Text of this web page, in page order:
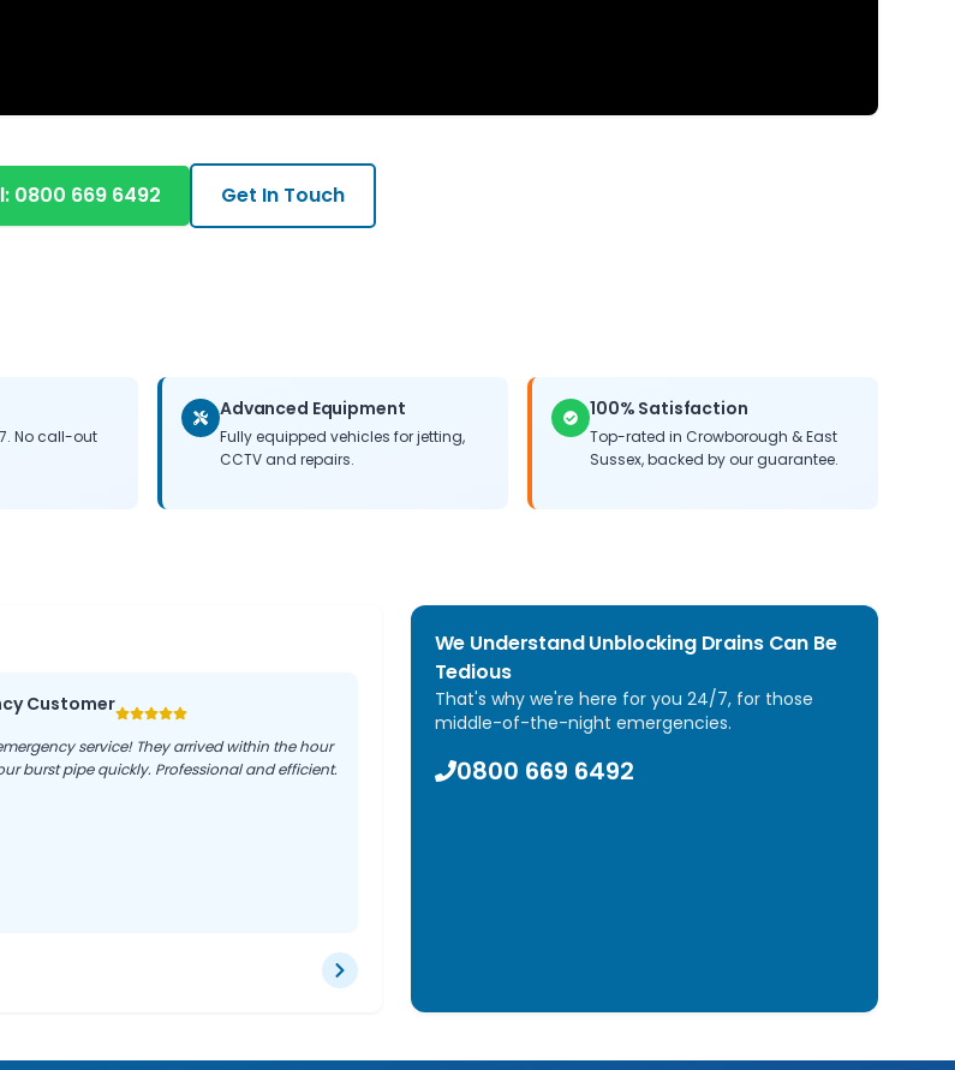
0800 669 6492 Get In Touch
No call-out
Advanced Equipment
Fully equipped vehicles for jetting,
CCTV and repairs.
100% Satisfaction
Top-rated in Crowborough &East
Sussex, backed by our guarantee.
Customer
service! They arrived within the hour
burst pipe quickly. Professional and efficient.
We Understand Unblocking Drains Can Be
Tedious
That's why we're here for you 24/7, for those
middle-of-the-night emergencies.
0800 669 6492